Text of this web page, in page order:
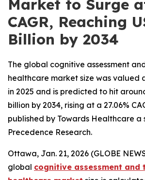
Market to Surge
CAGR, Reaching
Billion by 2034
The global cognitive assessment
healthcare market size was valued
in 2025 and is predicted to hit
billion by 2034, rising at a 27.06%
published by Towards Healthcare a
Precedence Research.
Ottawa, Jan. 21, 2026 (GLOBE
global cognitive assessment and